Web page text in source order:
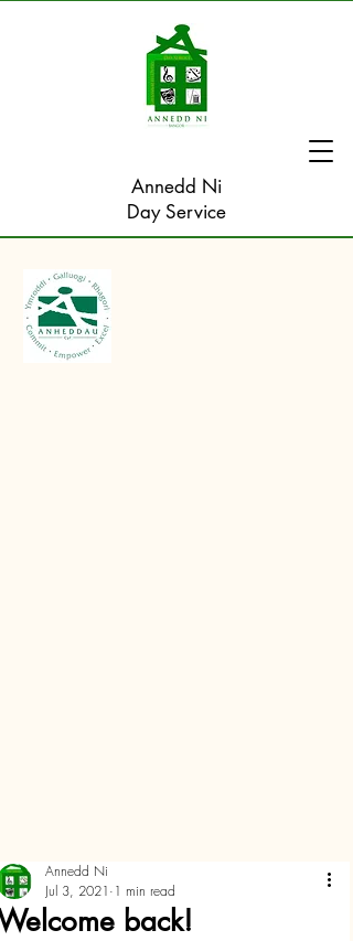
Annedd Ni
Day Service
back!
Annedd Ni
Jul 3, 2021 1 min read